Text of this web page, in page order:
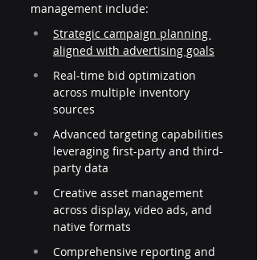
management include:
Strategic campaign planning
aligned with advertising goals
Real-time bid optimization
across multiple inventory
sources
Advanced targeting capabilities
leveraging first-party and third-
party data
Creative asset management
across display, video ads, and
native formats
Comprehensive reporting and